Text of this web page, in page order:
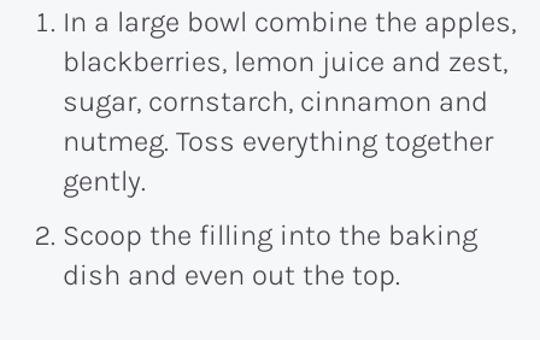
In a large bowl combine the apples,
blackberries, lemon juice and zest,
sugar, cornstarch, cinnamon and
nutmeg. Toss everything together
gently.
Scoop the filling into the baking
dish and even out the top.